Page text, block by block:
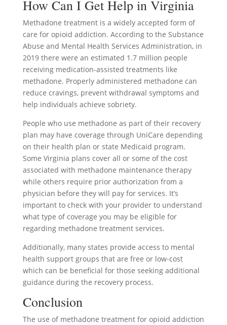
How Can I Get Help in Virginia
Methadone treatment is a widely accepted form of
care for opioid addiction. According to the Substance
Abuse and Mental Health Services Administration, in
2019 there were an estimated 1.7 million people
receiving medication-assisted treatments like
methadone. Properly administered methadone can
reduce cravings, prevent withdrawal symptoms and
help individuals achieve sobriety.
People who use methadone as part of their recovery
plan may have coverage through UniCare depending
on their health plan or state Medicaid program.
Some Virginia plans cover all or some of the cost
associated with methadone maintenance therapy
while others require prior authorization from a
physician before they will pay for services. It’s
important to check with your provider to understand
what type of coverage you may be eligible for
regarding methadone treatment services.
Additionally, many states provide access to mental
health support groups that are free or low-cost
which can be beneficial for those seeking additional
guidance during the recovery process.
Conclusion
The use of methadone treatment for opioid addiction